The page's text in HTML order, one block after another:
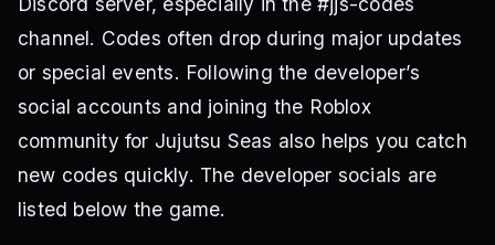
channel. Codes often drop during major updates
or special events. Following the developer’s
social accounts and joining the Roblox
community for Jujutsu Seas also helps you catch
new codes quickly. The developer socials are
listed below the game.